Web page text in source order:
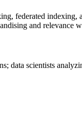
federated indexing,
and relevance
data scientists